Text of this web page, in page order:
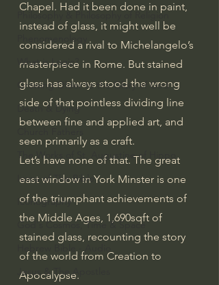
Philosophy & Philosophy of Religion
Phenomenology
What is Logic?
Growing Older to the Glory of God
Death & Dying
The Works of St. Augustine of Hippo
Icons of The Bible
Iconography
God's Cosmos, Time & Space
Jesus & The Apostles
Chapel. Had it been done in paint,
instead of glass, it might well be
considered a rival to Michelangelo’s
masterpiece in Rome. But stained
glass has always stood the wrong
side of that pointless dividing line
between fine and applied art, and
seen primarily as a craft.
Let’s have none of that. The great
east window in York Minster is one
of the triumphant achievements of
the Middle Ages, 1,690sqft of
stained glass, recounting the story
of the world from Creation to
Apocalypse.